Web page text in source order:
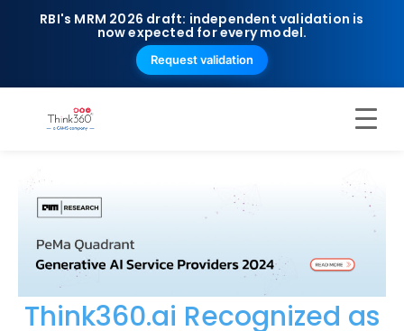
RBI's MRM 2026 draft: independent validation is
now expected for every model.
Request validation
Think360.ai Recognized as